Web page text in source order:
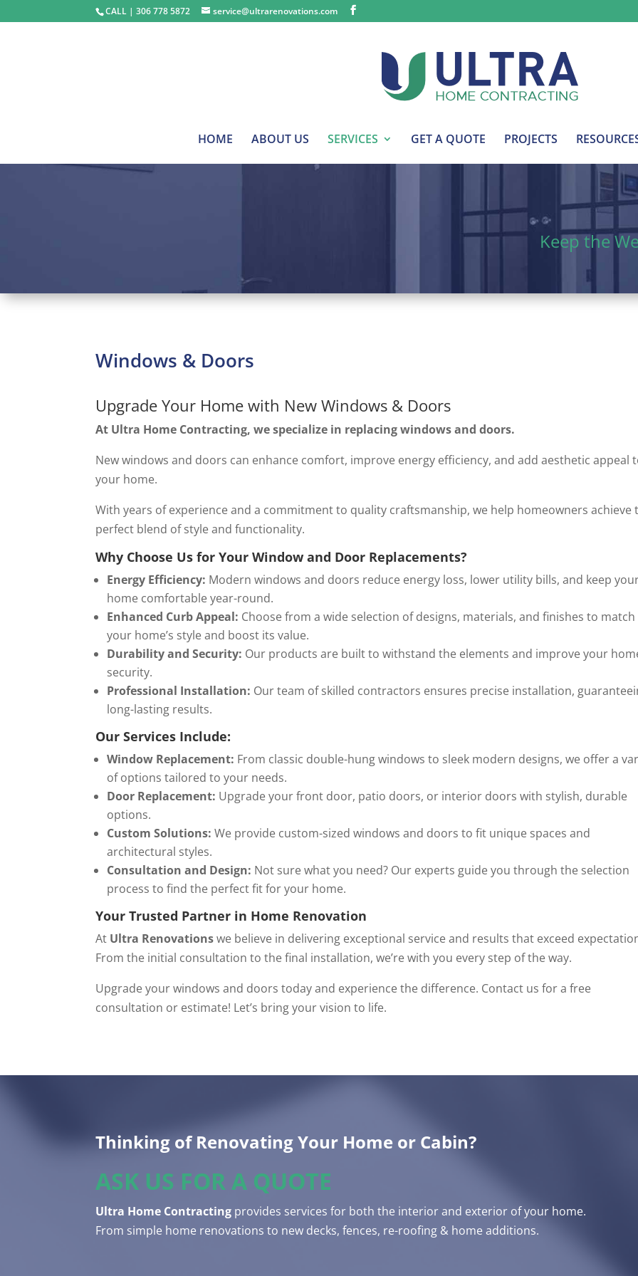
CALL | ​​​​​​​306 778 5872 service@ultrarenovations.com
HOME ABOUT US SERVICES GET A QUOTE PROJECTS
Keep the
Windows & Doors
Upgrade Your Home with New Windows & Doors
At Ultra Home Contracting, we specialize in replacing windows and doors.
New windows and doors can enhance comfort, improve energy efficiency, and add aesthetic appeal
your home.
With years of experience and a commitment to quality craftsmanship, we help homeowners achieve
perfect blend of style and functionality.
Why Choose Us for Your Window and Door Replacements?
Energy Efficiency: Modern windows and doors reduce energy loss, lower utility bills, and keep
home comfortable year-round.
Enhanced Curb Appeal: Choose from a wide selection of designs, materials, and finishes to match
your home’s style and boost its value.
Durability and Security: Our products are built to withstand the elements and improve your
security.
Professional Installation: Our team of skilled contractors ensures precise installation,
long-lasting results.
Our Services Include:
Window Replacement: From classic double-hung windows to sleek modern designs, we offer a
of options tailored to your needs.
Door Replacement: Upgrade your front door, patio doors, or interior doors with stylish, durable
options.
Custom Solutions: We provide custom-sized windows and doors to fit unique spaces and
architectural styles.
Consultation and Design: Not sure what you need? Our experts guide you through the selection
process to find the perfect fit for your home.
Your Trusted Partner in Home Renovation
At Ultra Renovationswe believe in delivering exceptional service and results that exceed
From the initial consultation to the final installation, we’re with you every step of the way.
Upgrade your windows and doors today and experience the difference. Contact us for a free
consultation or estimate! Let’s bring your vision to life.
Thinking of Renovating Your Home or Cabin?
ASK US FOR A QUOTE
Ultra Home Contracting provides services for both the interior and exterior of your home.
From simple home renovations to new decks, fences, re-roofing & home additions.